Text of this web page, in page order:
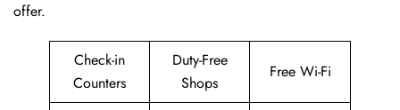
offer.
Check-in
Counters
Duty-Free
Shops
Free Wi-Fi